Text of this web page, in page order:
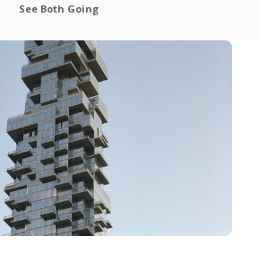
See Both Going